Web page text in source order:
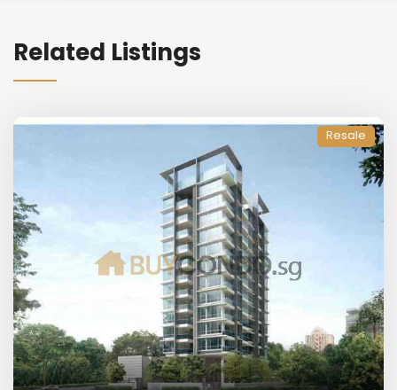
Related Listings
Resale